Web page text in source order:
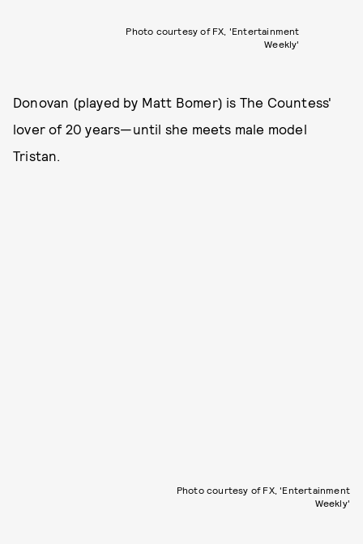
Photo courtesy of FX, 'Entertainment
Weekly'
Donovan (played by Matt Bomer) is The Countess'
lover of 20 years—until she meets male model
Tristan.
Photo courtesy of FX, 'Entertainment
Weekly'